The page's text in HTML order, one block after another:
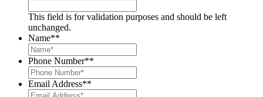
This field is for validation purposes and should be left
unchanged.
Name**
Phone Number**
Email Address**